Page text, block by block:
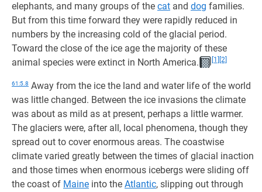
elephants, and many groups of the cat and dog families.
But from this time forward they were rapidly reduced in
numbers by the increasing cold of the glacial period.
Toward the close of the ice age the majority of these
animal species were extinct in North America.
[1] [2]
61:5.8 Away from the ice the land and water life of the world
was little changed. Between the ice invasions the climate
was about as mild as at present, perhaps a little warmer.
The glaciers were, after all, local phenomena, though they
spread out to cover enormous areas. The coastwise
climate varied greatly between the times of glacial inaction
and those times when enormous icebergs were sliding off
the coast of Maine into the Atlantic, slipping out through